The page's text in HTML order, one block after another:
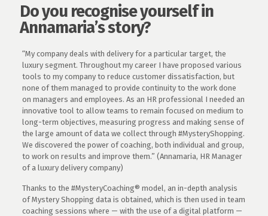
Do you recognise yourself in
Annamaria’s story?
“My company deals with delivery for a particular target, the
luxury segment. Throughout my career I have proposed various
tools to my company to reduce customer dissatisfaction, but
none of them managed to provide continuity to the work done
on managers and employees. As an HR professional I needed an
innovative tool to allow teams to remain focused on medium to
long-term objectives, measuring progress and making sense of
the large amount of data we collect through #MysteryShopping.
We discovered the power of coaching, both individual and group,
to work on results and improve them.” (Annamaria, HR Manager
of a luxury delivery company)
Thanks to the #MysteryCoaching® model, an in-depth analysis
of Mystery Shopping data is obtained, which is then used in team
coaching sessions where — with the use of a digital platform —